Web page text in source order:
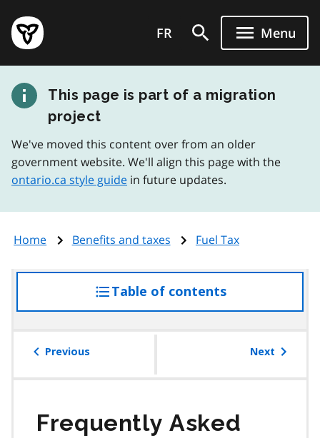
main
content
Government
of
page
FR Menu
This page is part of a migration
project
We've moved this content over from an older
government website. We'll align this page with the
ontario.ca style guide in future updates.
Home Benefits and taxes Fuel Tax
Table of contentsaccess
the
Previous Next
Frequently Asked